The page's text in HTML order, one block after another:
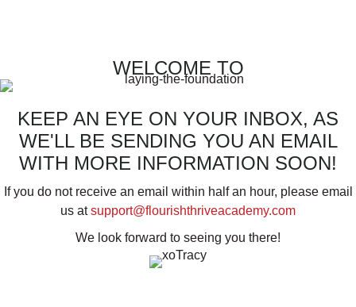
WELCOME TO
KEEP AN EYE ON YOUR INBOX, AS
WE'LL BE SENDING YOU AN EMAIL
WITH MORE INFORMATION SOON!
If you do not receive an email within half an hour, please email
us atsupport@flourishthriveacademy.com
We look forward to seeing you there!